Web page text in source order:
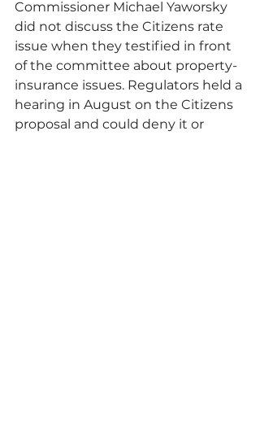
Commissioner Michael Yaworsky
did not discuss the Citizens rate
issue when they testified in front
of the committee about property-
insurance issues. Regulators held a
hearing in August on the Citizens
proposal and could deny it or